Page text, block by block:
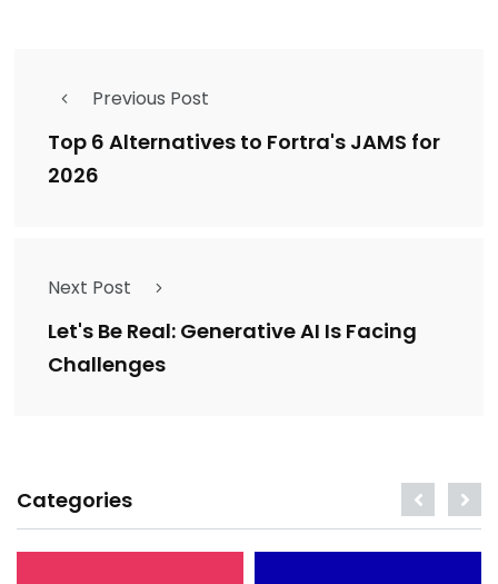
Previous Post
Top 6 Alternatives to Fortra's JAMS for
2026
Next Post
Let's Be Real: Generative AI Is Facing
Challenges
Categories